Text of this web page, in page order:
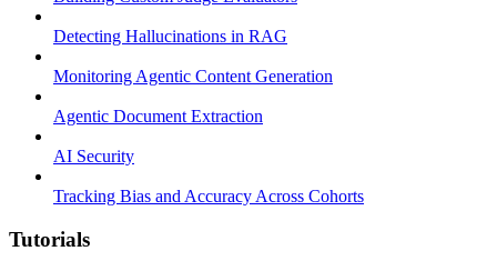
Detecting Hallucinations in RAG
Monitoring Agentic Content Generation
Agentic Document Extraction
AI Security
Tracking Bias and Accuracy Across Cohorts
Tutorials